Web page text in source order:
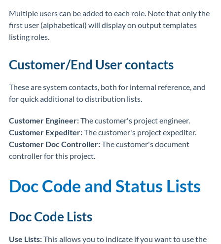
Multiple users can be added to each role. Note that only the
first user (alphabetical) will display on output templates
listing roles.
Customer/End User contacts
These are system contacts, both for internal reference, and
for quick additional to distribution lists.
Customer Engineer:The customer's project engineer.
Customer Expediter:The customer's project expediter.
Customer Doc Controller:The customer's document
controller for this project.
Doc Code and Status Lists
Doc Code Lists
Use Lists:This allows you to indicate if you want to use the